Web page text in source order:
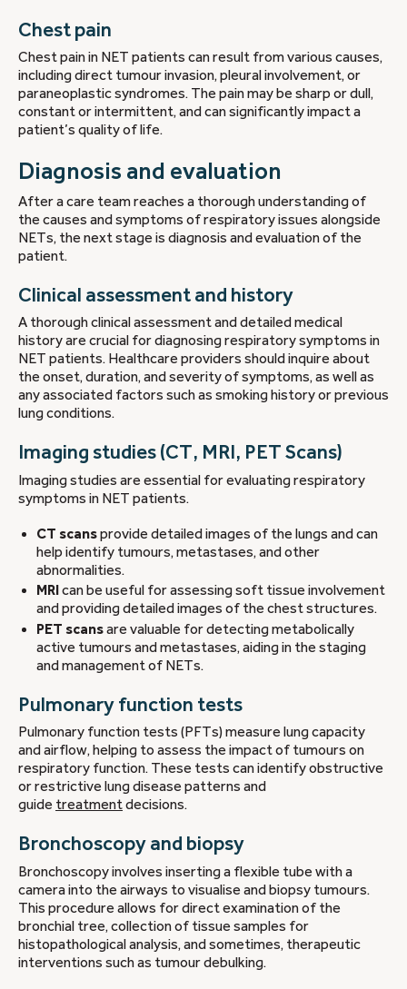
Chest pain
Chest pain in NET patients can result from various causes,
including direct tumour invasion, pleural involvement, or
paraneoplastic syndromes. The pain may be sharp or dull,
constant or intermittent, and can significantly impact a
patient’s quality of life.
Diagnosis and evaluation
After a care team reaches a thorough understanding of
the causes and symptoms of respiratory issues alongside
NETs, the next stage is diagnosis and evaluation of the
patient.
Clinical assessment and history
A thorough clinical assessment and detailed medical
history are crucial for diagnosing respiratory symptoms in
NET patients. Healthcare providers should inquire about
the onset, duration, and severity of symptoms, as well as
any associated factors such as smoking history or previous
lung conditions.
Imaging studies (CT, MRI, PET Scans)
Imaging studies are essential for evaluating respiratory
symptoms in NET patients.
CT scansprovide detailed images of the lungs and can
help identify tumours, metastases, and other
abnormalities.
MRI can be useful for assessing soft tissue involvement
and providing detailed images of the chest structures.
PET scansare valuable for detecting metabolically
active tumours and metastases, aiding in the staging
and management of NETs.
Pulmonary function tests
Pulmonary function tests (PFTs) measure lung capacity
and airflow, helping to assess the impact of tumours on
respiratory function. These tests can identify obstructive
or restrictive lung disease patterns and
guide treatmentdecisions.
Bronchoscopy and biopsy
Bronchoscopy involves inserting a flexible tube with a
camera into the airways to visualise and biopsy tumours.
This procedure allows for direct examination of the
bronchial tree, collection of tissue samples for
histopathological analysis, and sometimes, therapeutic
interventions such as tumour debulking.